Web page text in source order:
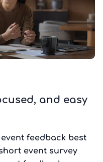
and easy
event feedback best
event survey